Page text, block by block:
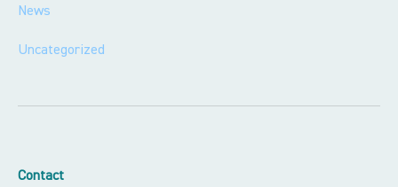
News
Uncategorized
Contact